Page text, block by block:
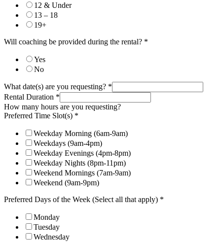
12 & Under
13 – 18
19+
Will coaching be provided during the rental? *
Yes
No
What date(s) are you requesting? *
Rental Duration *
How many hours are you requesting?
Preferred Time Slot(s) *
Weekday Morning (6am-9am)
Weekdays (9am-4pm)
Weekday Evenings (4pm-8pm)
Weekday Nights (8pm-11pm)
Weekend Mornings (7am-9am)
Weekend (9am-9pm)
Preferred Days of the Week (Select all that apply) *
Monday
Tuesday
Wednesday